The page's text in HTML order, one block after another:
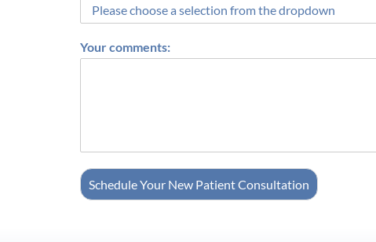
Your comments:
Schedule Your New Patient Consultation